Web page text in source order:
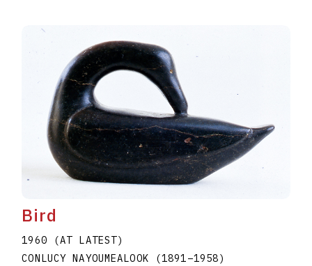
Bird
1960 (AT LATEST)
CONLUCY NAYOUMEALOOK
(1891–1958)